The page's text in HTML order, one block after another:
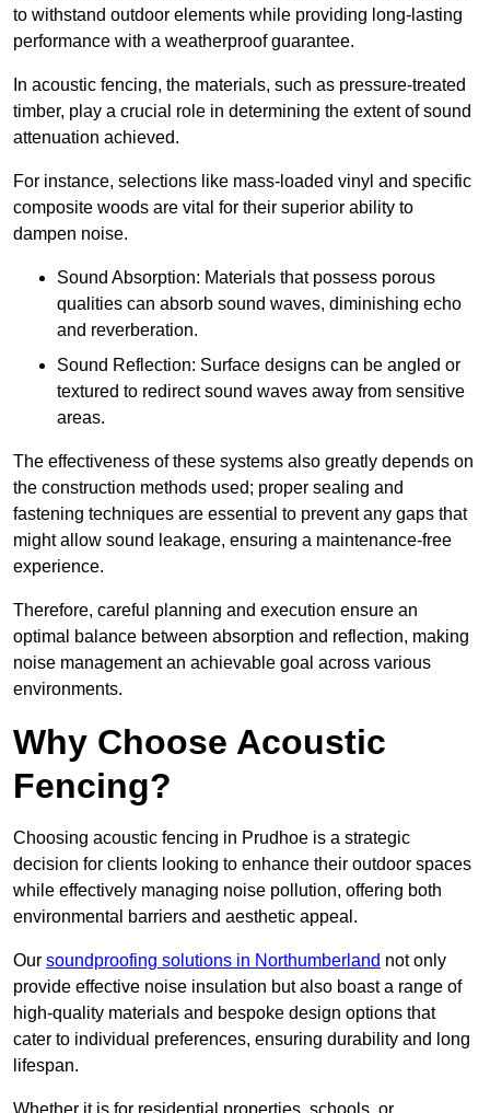
to withstand outdoor elements while providing long-lasting
performance with a weatherproof guarantee.
In acoustic fencing, the materials, such as pressure-treated
timber, play a crucial role in determining the extent of sound
attenuation achieved.
For instance, selections like mass-loaded vinyl and specific
composite woods are vital for their superior ability to
dampen noise.
Sound Absorption: Materials that possess porous
qualities can absorb sound waves, diminishing echo
and reverberation.
Sound Reflection: Surface designs can be angled or
textured to redirect sound waves away from sensitive
areas.
The effectiveness of these systems also greatly depends on
the construction methods used; proper sealing and
fastening techniques are essential to prevent any gaps that
might allow sound leakage, ensuring a maintenance-free
experience.
Therefore, careful planning and execution ensure an
optimal balance between absorption and reflection, making
noise management an achievable goal across various
environments.
Why Choose Acoustic
Fencing?
Choosing acoustic fencing in Prudhoe is a strategic
decision for clients looking to enhance their outdoor spaces
while effectively managing noise pollution, offering both
environmental barriers and aesthetic appeal.
Our soundproofing solutions in Northumberland not only
provide effective noise insulation but also boast a range of
high-quality materials and bespoke design options that
cater to individual preferences, ensuring durability and long
lifespan.